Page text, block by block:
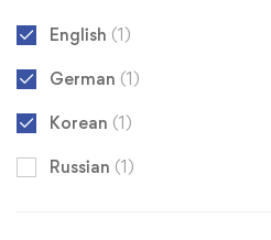
English (1)
German (1)
Korean (1)
Russian (1)